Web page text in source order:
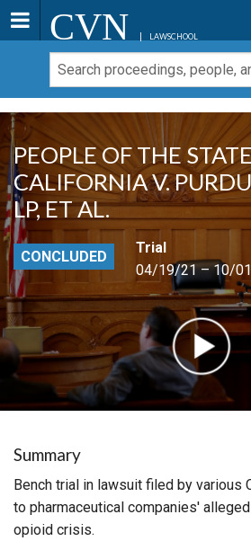
CVN LAWSCHOOL
PEOPLE OF THE
CALIFORNIA V.
LP, ET AL.
CONCLUDED
Trial
04/19/21 – 10/
Summary
Bench trial in lawsuit filed by various
to pharmaceutical companies'
opioid crisis.